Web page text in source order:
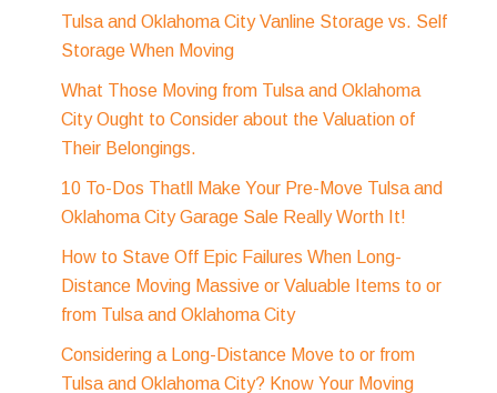
Tulsa and Oklahoma City Vanline Storage vs. Self
Storage When Moving
What Those Moving from Tulsa and Oklahoma
City Ought to Consider about the Valuation of
Their Belongings.
10 To-Dos Thatll Make Your Pre-Move Tulsa and
Oklahoma City Garage Sale Really Worth It!
How to Stave Off Epic Failures When Long-
Distance Moving Massive or Valuable Items to or
from Tulsa and Oklahoma City
Considering a Long-Distance Move to or from
Tulsa and Oklahoma City? Know Your Moving